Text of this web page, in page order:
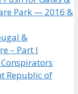
Park — 2016 &
&
– Part I
Republic of